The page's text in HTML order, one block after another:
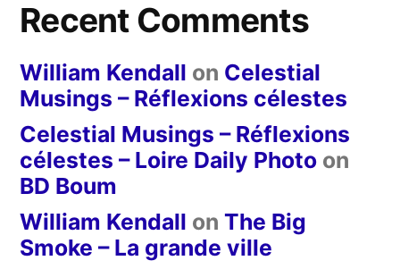
Recent Comments
William Kendall on Celestial
Musings – Réflexions célestes
Celestial Musings – Réflexions
célestes – Loire Daily Photo on
BD Boum
William Kendall on The Big
Smoke – La grande ville